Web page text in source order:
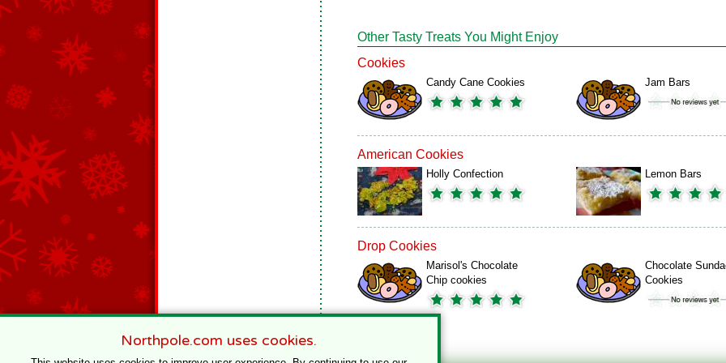
Other Tasty Treats You Might Enjoy
Cookies
Candy Cane Cookies Jam Bars
American Cookies
Holly Confection Lemon Bars
Drop Cookies
Marisol's Chocolate
Chip cookies
Chocolate
Cookies
Northpole.com uses cookies.